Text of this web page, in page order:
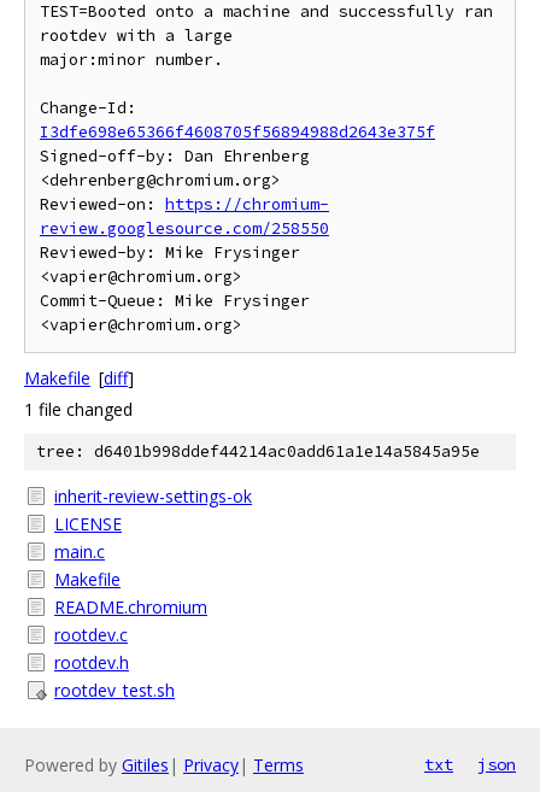
TEST=Booted onto a machine and successfully ran
rootdev with a large
major:minor number.
I3dfe698e65366f4608705f56894988d2643e375f
Signed-off-by: Dan Ehrenberg
<dehrenberg@chromium.org>
Reviewed-on: https://chromium-
review.googlesource.com/258550
Reviewed-by: Mike Frysinger
<vapier@chromium.org>
Commit-Queue: Mike Frysinger
Makefile [diff]
1 file changed
tree: d6401b998ddef44214ac0add61a1e14a5845a95e
inherit-review-settings-ok
LICENSE
main.c
Makefile
README.chromium
rootdev.c
rootdev.h
rootdev_test.sh
Powered by Gitiles | Privacy| Terms txt json